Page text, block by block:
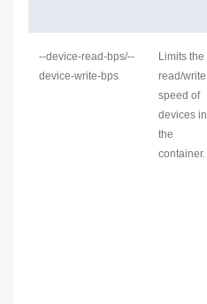
--device-read-bps/--
device-write-bps
Limits the
read/write
speed of
devices in
the
container.